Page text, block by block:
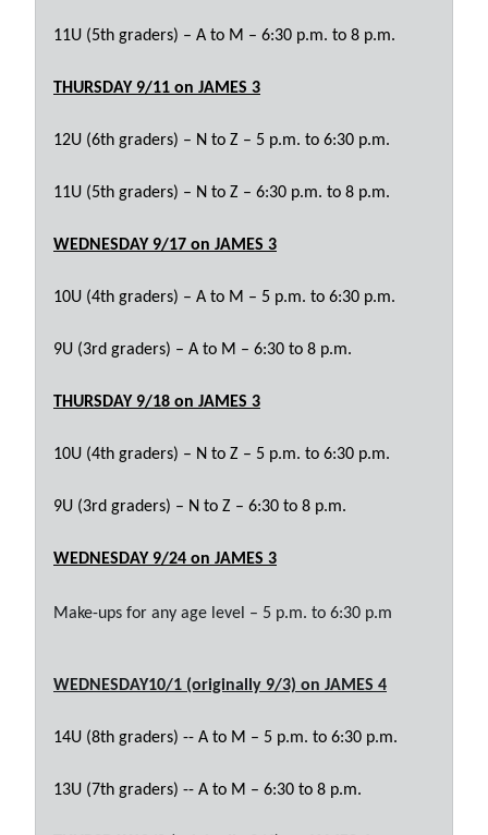
11U (5th graders) – A to M – 6:30 p.m. to 8 p.m.
THURSDAY 9/11 on JAMES 3
12U (6th graders) – N to Z – 5 p.m. to 6:30 p.m.
11U (5th graders) – N to Z – 6:30 p.m. to 8 p.m.
WEDNESDAY 9/17 on JAMES 3
10U (4th graders) – A to M – 5 p.m. to 6:30 p.m.
9U (3rd graders) – A to M – 6:30 to 8 p.m.
THURSDAY 9/18 on JAMES 3
10U (4th graders) – N to Z – 5 p.m. to 6:30 p.m.
9U (3rd graders) – N to Z – 6:30 to 8 p.m.
WEDNESDAY 9/24 on JAMES 3
Make-ups for any age level – 5 p.m. to 6:30 p.m
WEDNESDAY10/1 (originally 9/3) on JAMES 4
14U (8th graders) -- A to M – 5 p.m. to 6:30 p.m.
13U (7th graders) -- A to M – 6:30 to 8 p.m.